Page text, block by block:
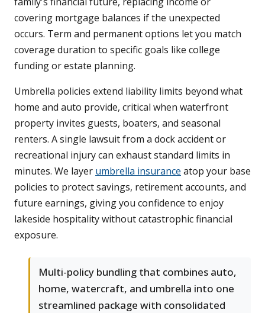
covering mortgage balances if the unexpected
occurs. Term and permanent options let you match
coverage duration to specific goals like college
funding or estate planning.
Umbrella policies extend liability limits beyond what
home and auto provide, critical when waterfront
property invites guests, boaters, and seasonal
renters. A single lawsuit from a dock accident or
recreational injury can exhaust standard limits in
minutes. We layer umbrella insurance atop your base
policies to protect savings, retirement accounts, and
future earnings, giving you confidence to enjoy
lakeside hospitality without catastrophic financial
exposure.
Multi-policy bundling that combines auto,
home, watercraft, and umbrella into one
streamlined package with consolidated